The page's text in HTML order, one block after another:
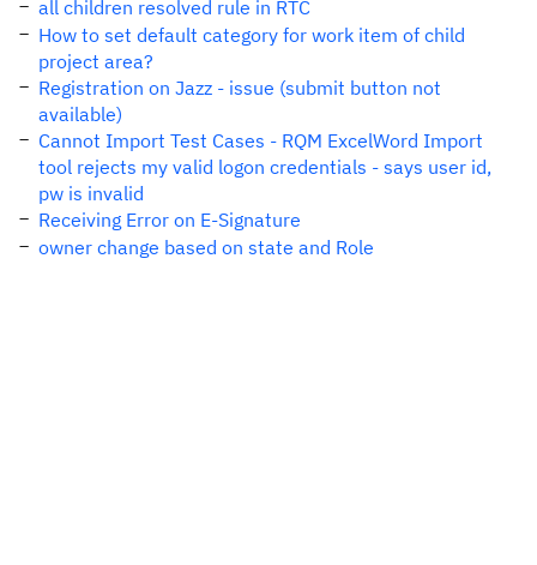
all children resolved rule in RTC
How to set default category for work item of child
project area?
Registration on Jazz - issue (submit button not
available)
Cannot Import Test Cases - RQM ExcelWord Import
tool rejects my valid logon credentials - says user id,
pw is invalid
Receiving Error on E-Signature
owner change based on state and Role